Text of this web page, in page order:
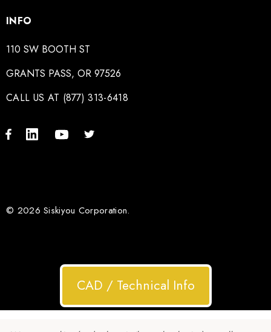
INFO
110 SW BOOTH ST
GRANTS PASS, OR 97526
CALL US AT (877) 313-6418
© 2026 Siskiyou Corporation.
CAD / Technical Info